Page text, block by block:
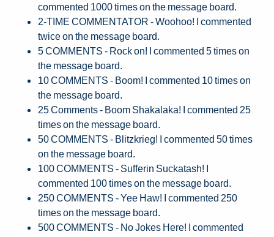
commented 1000 times on the message board.
2-TIME COMMENTATOR - Woohoo! I commented
twice on the message board.
5 COMMENTS - Rock on! I commented 5 times on
the message board.
10 COMMENTS - Boom! I commented 10 times on
the message board.
25 Comments - Boom Shakalaka! I commented 25
times on the message board.
50 COMMENTS - Blitzkrieg! I commented 50 times
on the message board.
100 COMMENTS - Sufferin Suckatash! I
commented 100 times on the message board.
250 COMMENTS - Yee Haw! I commented 250
times on the message board.
500 COMMENTS - No Jokes Here! I commented